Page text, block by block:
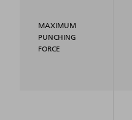
MAXIMUM
PUNCHING
FORCE